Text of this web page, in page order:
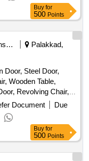
Buy for
500 Points
Corporations/ Assoc/ Chambers/ Govt Agencies
Palakkad,
Door, Steel Door,
Wooden Table,
Revolving Chair,
Steel Wired Chair,
Document
Due
Buy for
500 Points